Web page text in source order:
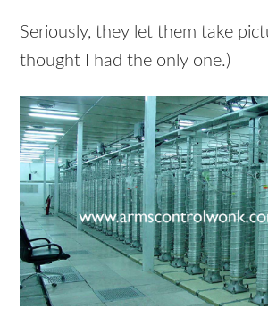
Seriously, they let them take
thought I had the only one.)